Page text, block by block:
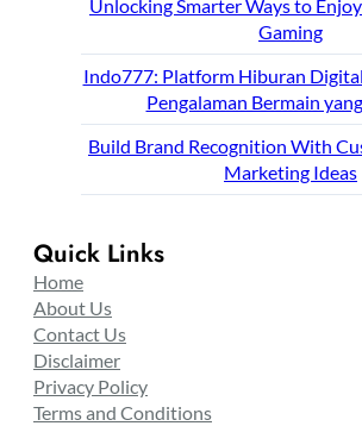
Unlocking Smarter Ways to
Gaming
Indo777: Platform Hiburan
Pengalaman Bermain
Build Brand Recognition With
Marketing Ideas
Quick Links
Home
About Us
Contact Us
Disclaimer
Privacy Policy
Terms and Conditions